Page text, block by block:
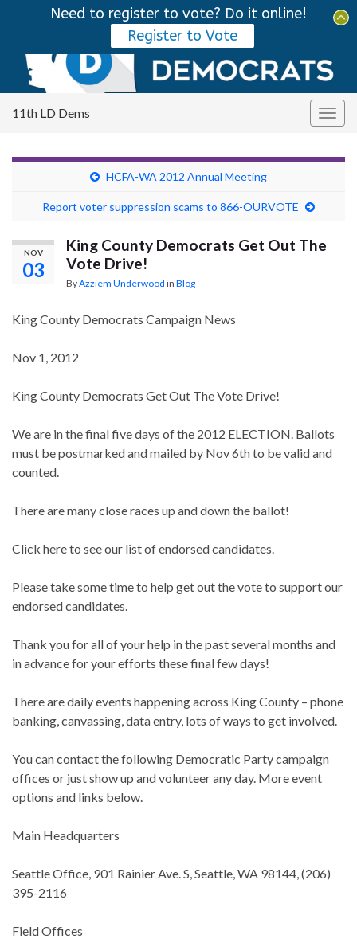
Search for:
11th LD Dems
HCFA-WA 2012 Annual Meeting
Report voter suppression scams to 866-OURVOTE
NOV
03
King County Democrats Get Out The
Vote Drive!
ByAzziem Underwood in Blog
King County Democrats Campaign News
Nov 1, 2012
King County Democrats Get Out The Vote Drive!
We are in the final five days of the 2012 ELECTION. Ballots
must be postmarked and mailed by Nov 6th to be valid and
counted.
There are many close races up and down the ballot!
Click here to see our list of endorsed candidates.
Please take some time to help get out the vote to support our
endorsed candidates.
Thank you for all of your help in the past several months and
in advance for your efforts these final few days!
There are daily events happening across King County – phone
banking, canvassing, data entry, lots of ways to get involved.
You can contact the following Democratic Party campaign
offices or just show up and volunteer any day. More event
options and links below.
Main Headquarters
Seattle Office, 901 Rainier Ave. S, Seattle, WA 98144, (206)
395-2116
Field Offices
Need to register to vote? Do it online!
Register to Vote